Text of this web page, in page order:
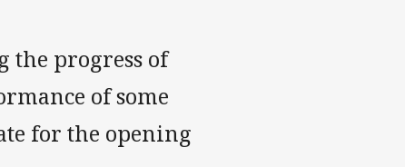
the progress of
of some
for the opening